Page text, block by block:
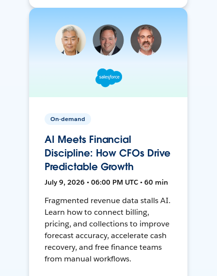
On-demand
AI Meets Financial
Discipline: How CFOs Drive
Predictable Growth
July 9, 2026 • 06:00 PM UTC • 60 min
Fragmented revenue data stalls AI.
Learn how to connect billing,
pricing, and collections to improve
forecast accuracy, accelerate cash
recovery, and free finance teams
from manual workflows.